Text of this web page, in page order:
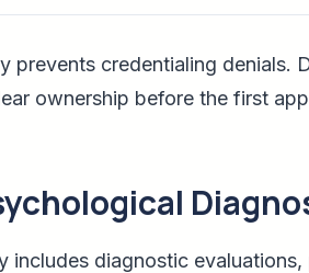
prevents credentialing denials.
ownership before the first
includes diagnostic